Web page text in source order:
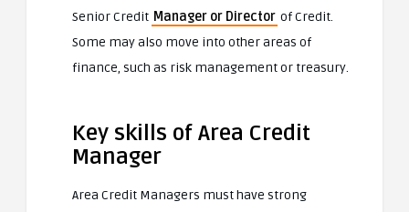
Senior Credit Manager or Director of Credit.
Some may also move into other areas of
finance, such as risk management or treasury.
Key skills of Area Credit
Manager
Area Credit Managers must have strong